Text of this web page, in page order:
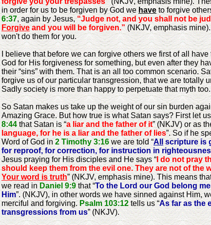
in order for us to be forgiven by God wehaveto forgive
6:37, again by Jesus,“Judge not, and you shall not be
Forgiveand you will be forgiven.”(NKJV, emphasis
won't do them for you.
I believe that before we can forgive others we first of all
God for His forgiveness for something, but even after they
their “sins” with them. That is an all too common scenario.
forgive us of our particular transgression, that we are totally
Sadly society is more than happy to perpetuate that myth too.
So Satan makes us take up the weight of our sin burden
Amazing Grace. But how true is what Satan says? First let
8:44that Satan is “a liar and the father of it” (NKJV) or as
language, for he is a liar and the father of lies”. So if he
Word of God in2 Timothy 3:16we are told “Allscripture is
for reproof, for correction, for instruction in
Jesus praying for His disciples and He says “I do not pray
should keep them from the evil one. They are not of the
Your word is truth” (NKJV, emphasis mine). This means
we read inDaniel 9:9that “To the Lord our God belong
Him”. (NKJV), in other words we have sinned against Him,
merciful and forgiving.Psalm 103:12tells us “As far as the
transgressions from us” (NKJV).